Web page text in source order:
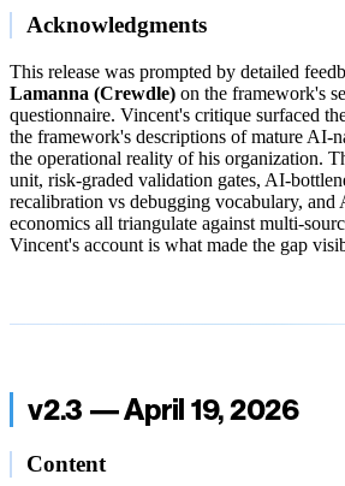
Acknowledgments
This release was prompted by detailed
Lamanna (Crewdle) on the framework's
questionnaire. Vincent's critique surfaced
the framework's descriptions of mature AI-
the operational reality of his organization.
unit, risk-graded validation gates, AI-
recalibration vs debugging vocabulary, and
economics all triangulate against multi-
Vincent's account is what made the gap
v2.3 — April 19, 2026
Content